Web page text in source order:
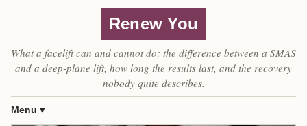
Renew You
What a facelift can and cannot do: the difference between a SMAS
and a deep-plane lift, how long the results last, and the recovery
nobody quite describes.
Menu